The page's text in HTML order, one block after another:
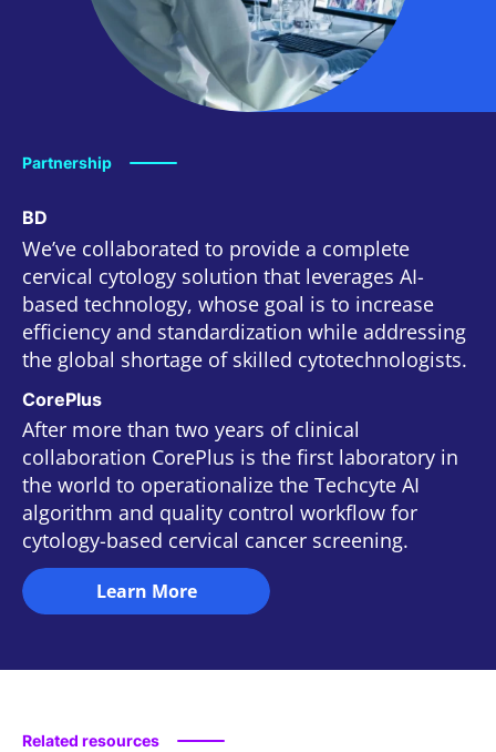
Partnership
BD
We’ve collaborated to provide a complete
cervical cytology solution that leverages AI-
based technology, whose goal is to increase
efficiency and standardization while addressing
the global shortage of skilled cytotechnologists.
CorePlus
After more than two years of clinical
collaboration CorePlus is the first laboratory in
the world to operationalize the Techcyte AI
algorithm and quality control workflow for
cytology-based cervical cancer screening.
Learn More
Related resources